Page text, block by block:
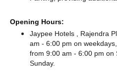
Opening Hours:
Jaypee Hotels , Rajendra
am - 6:00 pm on
from 9:00 am - 6:00 pm on
Sunday.